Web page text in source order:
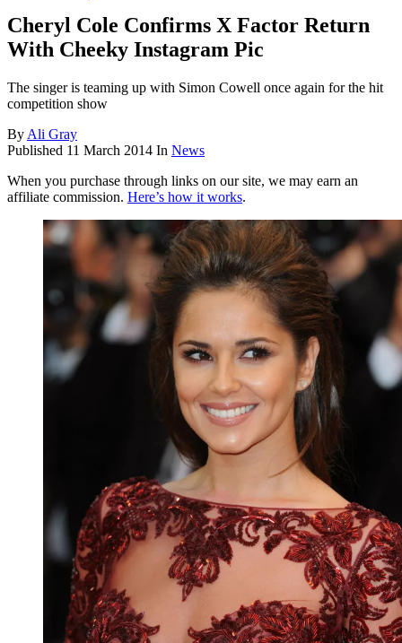
Cheryl Cole Confirms X Factor Return
With Cheeky Instagram Pic
The singer is teaming up with Simon Cowell once again for the hit
competition show
By Ali Gray
Published 11 March 2014 In News
When you purchase through links on our site, we may earn an
affiliate commission. Here’s how it works.